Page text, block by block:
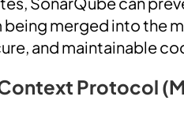
merged into the
and maintainable
Protocol